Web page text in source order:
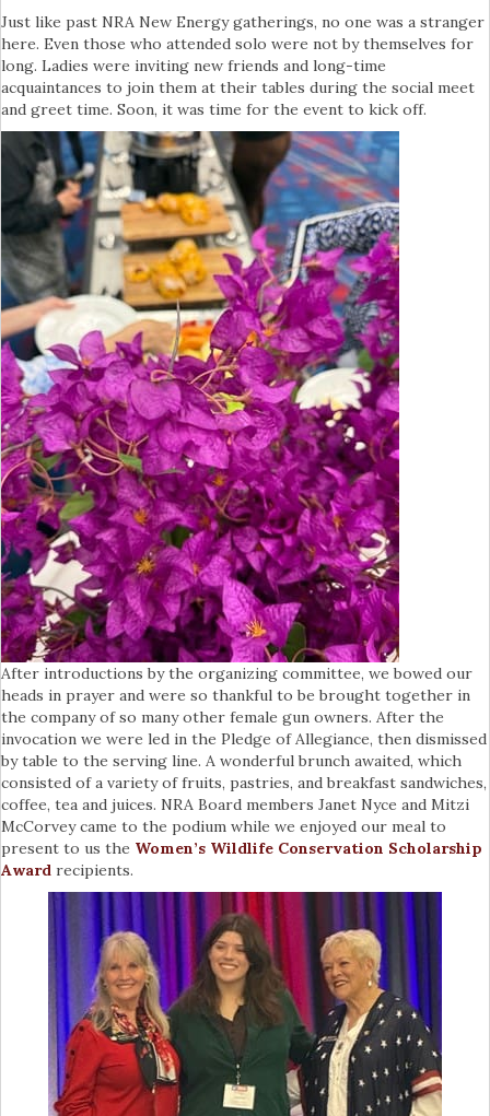
Just like past NRA New Energy gatherings, no one was a stranger
here. Even those who attended solo were not by themselves for
long. Ladies were inviting new friends and long-time
acquaintances to join them at their tables during the social meet
and greet time. Soon, it was time for the event to kick off.
After introductions by the organizing committee, we bowed our
heads in prayer and were so thankful to be brought together in
the company of so many other female gun owners. After the
invocation we were led in the Pledge of Allegiance, then dismissed
by table to the serving line. A wonderful brunch awaited, which
consisted of a variety of fruits, pastries, and breakfast sandwiches,
coffee, tea and juices. NRA Board members Janet Nyce and Mitzi
McCorvey came to the podium while we enjoyed our meal to
present to us the Women’s Wildlife Conservation Scholarship
Award recipients.